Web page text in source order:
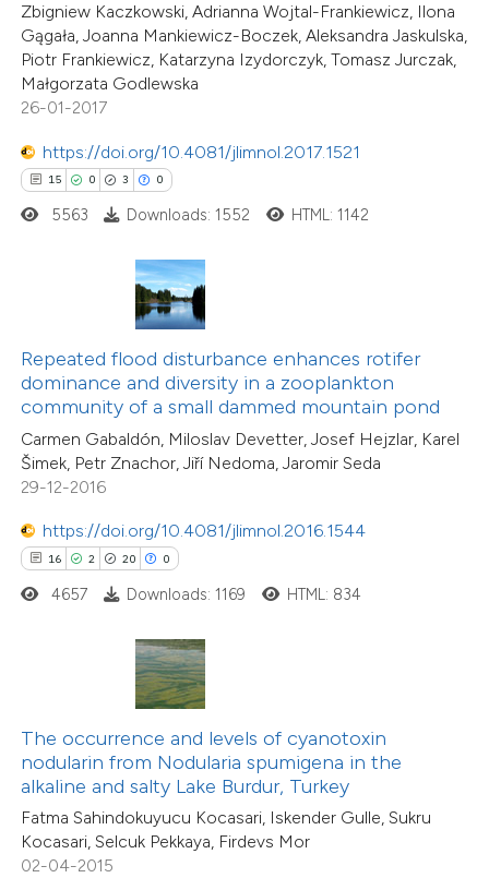
Zbigniew Kaczkowski, Adrianna Wojtal-Frankiewicz, Ilona
Gągała, Joanna Mankiewicz-Boczek, Aleksandra Jaskulska,
Piotr Frankiewicz, Katarzyna Izydorczyk, Tomasz Jurczak,
Małgorzata Godlewska
26-01-2017
https://doi.org/10.4081/jlimnol.2017.1521
15 0 3 0
mentions, or contrasts
cited claim, and a label
in which section the
5563 Downloads: 1552 HTML: 1142
Repeated flood disturbance enhances rotifer
dominance and diversity in a zooplankton
community of a small dammed mountain pond
Carmen Gabaldón, Miloslav Devetter, Josef Hejzlar, Karel
Šimek, Petr Znachor, Jiří Nedoma, Jaromir Seda
29-12-2016
https://doi.org/10.4081/jlimnol.2016.1544
16 2 20 0
2
20
0
Supporting
Mentioning
Contrasting
shows how a scientific paper
been cited by providing the
describing whether
mentions, or contrasts
cited claim, and a label
in which section the
was made.
4657 Downloads: 1169 HTML: 834
The occurrence and levels of cyanotoxin
nodularin from Nodularia spumigena in the
alkaline and salty Lake Burdur, Turkey
Fatma Sahindokuyucu Kocasari, Iskender Gulle, Sukru
Kocasari, Selcuk Pekkaya, Firdevs Mor
02-04-2015
11
2
0
Citing Publications
Supporting
Mentioning
Contrasting
shows how a scientific paper
been cited by providing the
describing whether
mentions, or contrasts
cited claim, and a label
in which section the